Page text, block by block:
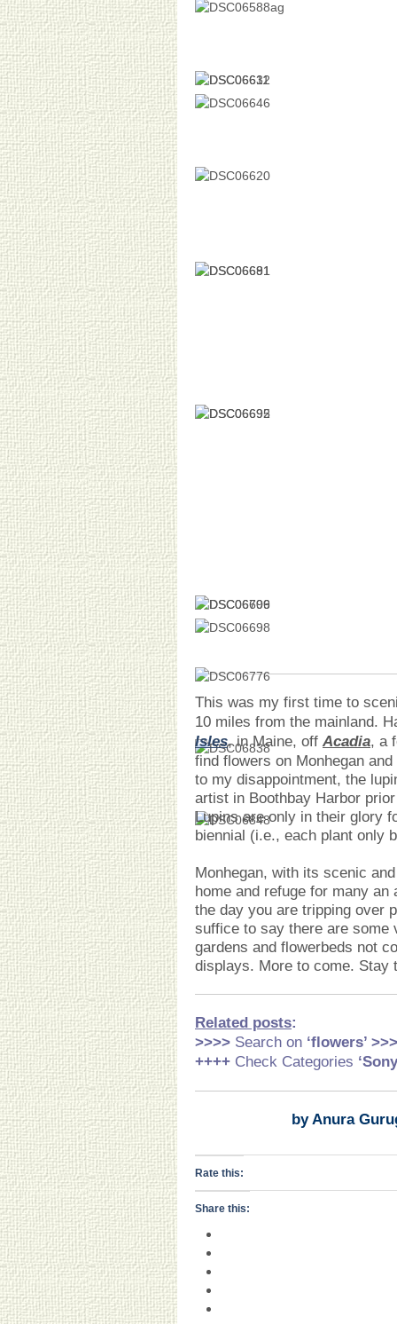
This was my first time to
10 miles from the mainland.
Isles, in Maine, off Acadia, a
find flowers on Monhegan
to my disappointment, the
artist in Boothbay Harbor
Lupins are only in their glory
biennial (i.e., each plant only
Monhegan, with its scenic
home and refuge for many
the day you are tripping over
suffice to say there are some
gardens and flowerbeds not
displays. More to come. Stay
Related posts:
>>>> Search on ‘flowers’
++++ Check Categories
by Anura
Rate this:
Share this: